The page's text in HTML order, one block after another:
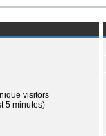
visitors
5 minutes)